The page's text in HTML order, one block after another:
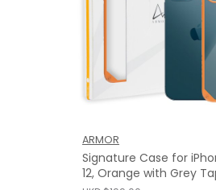
ARMOR
Signature Case for
12, Orange with Grey